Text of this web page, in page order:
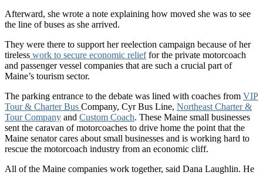
Afterward, she wrote a note explaining how moved she was to see
the line of buses as she arrived.
They were there to support her reelection campaign because of her
tireless work to secure economic relieffor the private motorcoach
and passenger vessel companies that are such a crucial part of
Maine’s tourism sector.
The parking entrance to the debate was lined with coaches from VIP
Tour & Charter Bus Company, Cyr Bus Line, Northeast Charter &
Tour Company and Custom Coach. These Maine small businesses
sent the caravan of motorcoaches to drive home the point that the
Maine senator cares about small businesses and is working hard to
rescue the motorcoach industry from an economic cliff.
All of the Maine companies work together, said Dana Laughlin. He